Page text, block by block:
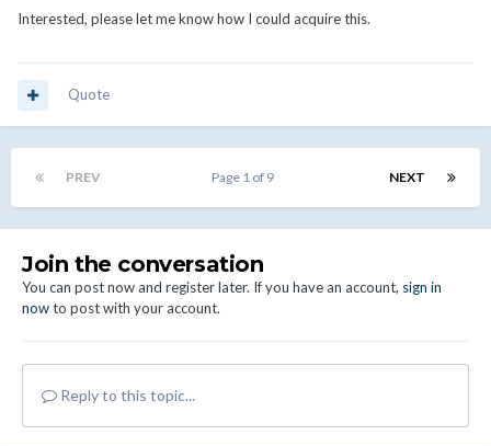
Interested, please let me know how I could acquire this.
Quote
PREV NEXT
Page 1 of 9
Join the conversation
You can post now and register later. If you have an account, sign in
nowto post with your account.
Reply to this topic...